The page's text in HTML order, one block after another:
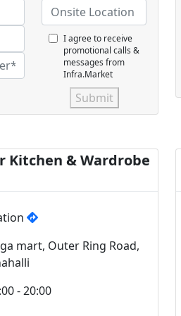
I agree to receive
promotional calls &
messages from
Infra.Market
Submit
Kitchen & Wardrobe
mart, Outer Ring Road,
- 20:00